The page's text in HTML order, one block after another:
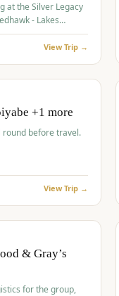
at the Silver Legacy
- Lakes
View Trip →
+1 more
before travel.
View Trip →
& Gray’s
for the group,